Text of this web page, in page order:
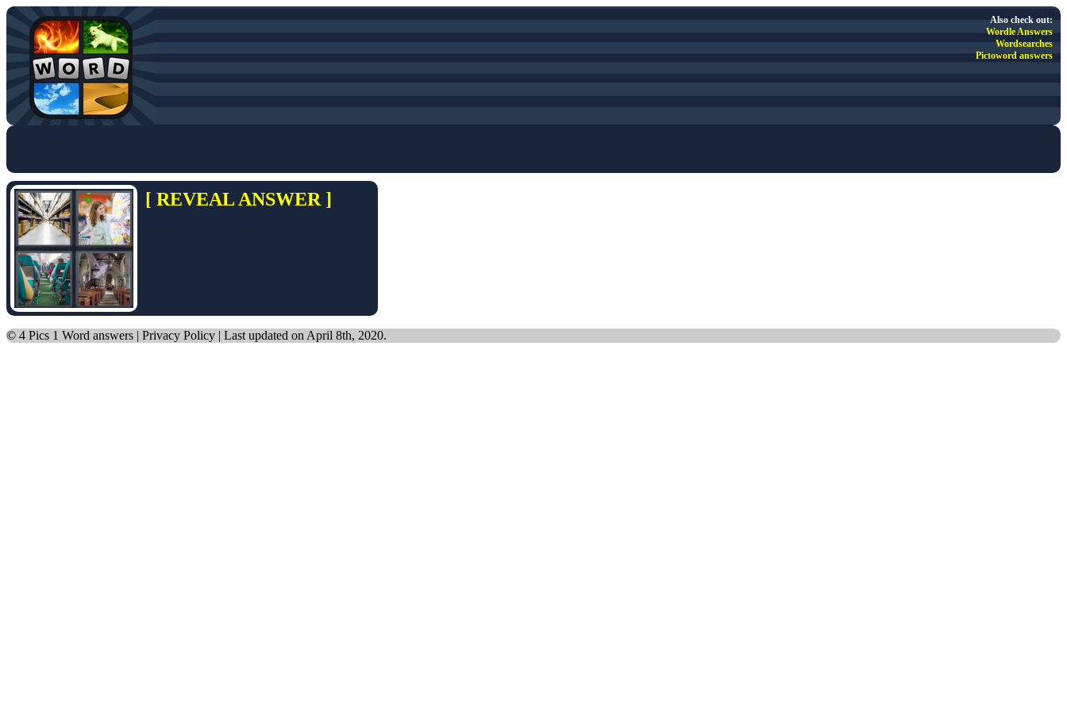
Also check out:
Wordle Answers
Wordsearches
Pictoword answers
[ REVEAL ANSWER ]
© 4 Pics 1 Word answers | Privacy Policy | Last updated on April 8th, 2020.